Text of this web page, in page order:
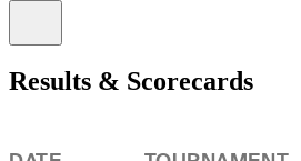
Results & Scorecards